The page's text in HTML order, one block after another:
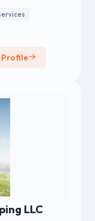
us
or advice!
Profile
LLC